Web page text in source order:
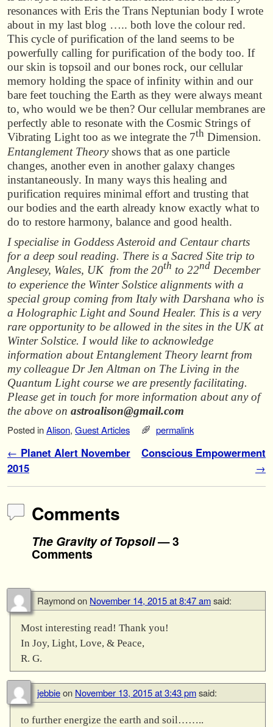
resonances with Eris the Trans Neptunian body I wrote
about in my last blog ….. both love the colour red.
This cycle of purification of the land seems to be
powerfully calling for purification of the body too. If
our skin is topsoil and our bones rock, our cellular
memory holding the space of infinity within and our
bare feet touching the Earth as they were always meant
to, who would we be then? Our cellular membranes are
perfectly able to resonate with the Cosmic Strings of
Vibrating Light too as we integrate the 7th Dimension.
Entanglement Theoryshows that as one particle
changes, another even in another galaxy changes
instantaneously. In many ways this healing and
purification requires minimal effort and trusting that
our bodies and the earth already know exactly what to
do to restore harmony, balance and good health.
I specialise in Goddess Asteroid and Centaur charts
for a deep soul reading. There is a Sacred Site trip to
Anglesey, Wales, UK from the 20th to 22nd December
to experience the Winter Solstice alignments with a
special group coming from Italy with Darshana who is
a Holographic Light and Sound Healer. This is a very
rare opportunity to be allowed in the sites in the UK at
Winter Solstice. I would like to acknowledge
information about Entanglement Theory learnt from
my colleague Dr Jen Altman on The Living in the
Quantum Light course we are presently facilitating.
Please get in touch for more information about any of
the above on astroalison@gmail.com
Posted inAlison, Guest Articles permalink
Post navigation
← Planet Alert November
2015
Conscious Empowerment
→
Comments
The Gravity of Topsoil— 3
Comments
Raymondon November 14, 2015 at 8:47 amsaid:
Most interesting read! Thank you!
In Joy, Light, Love, & Peace,
R. G.
jebbieon November 13, 2015 at 3:43 pmsaid:
to further energize the earth and soil……..